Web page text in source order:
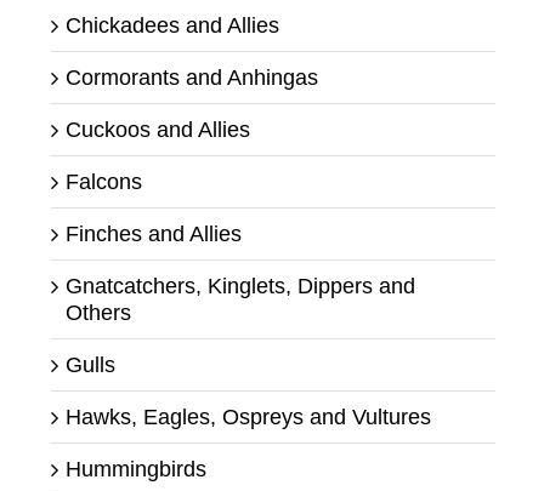
Chickadees and Allies
Cormorants and Anhingas
Cuckoos and Allies
Falcons
Finches and Allies
Gnatcatchers, Kinglets, Dippers and
Others
Gulls
Hawks, Eagles, Ospreys and Vultures
Hummingbirds